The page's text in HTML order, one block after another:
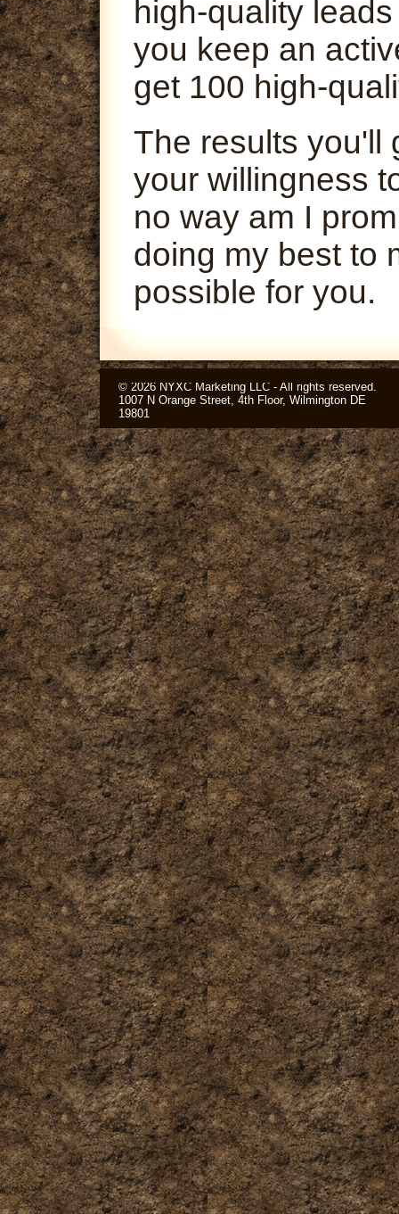
high-quality
you keep an
get 100 high-
The results you'll
your willingness
no way am I
doing my best to
possible for you.
© 2026 NYXC Marketing LLC - All rights reserved.
1007 N Orange Street, 4th Floor, Wilmington DE
19801